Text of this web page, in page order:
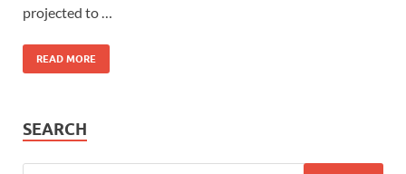
projected to …
READ MORE
SEARCH